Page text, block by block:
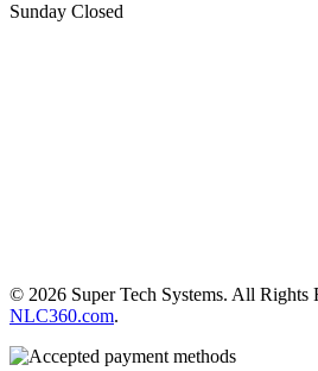
Sunday Closed
© 2026 Super Tech Systems. All
NLC360.com.